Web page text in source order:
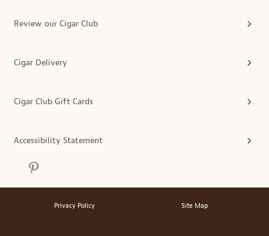
Review our Cigar Club
Cigar Delivery
Cigar Club Gift Cards
Accessibility Statement
Privacy Policy Site Map